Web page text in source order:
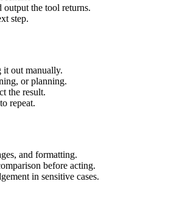
output the tool returns.
step.
it out manually.
or planning.
the result.
repeat.
and formatting.
before acting.
in sensitive cases.